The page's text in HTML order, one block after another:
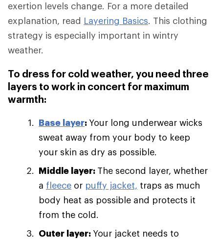
exertion levels change. For a more detailed
explanation, read Layering Basics. This clothing
strategy is especially important in wintry
weather.
To dress for cold weather, you need three
layers to work in concert for maximum
warmth:
Base layer: Your long underwear wicks
sweat away from your body to keep
your skin as dry as possible.
Middle layer: The second layer, whether
a fleece or puffy jacket, traps as much
body heat as possible and protects it
from the cold.
Outer layer: Your jacket needs to